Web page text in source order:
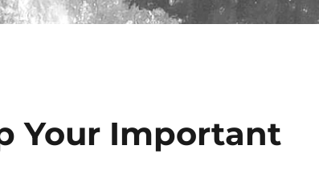
Your Important